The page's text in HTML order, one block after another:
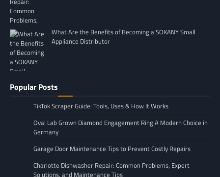
What Are the Benefits of Becoming a SOKANY Small
Appliance Distributor
Popular Posts
TikTok Scraper Guide: Tools, Uses & How It Works
Oval Lab Grown Diamond Engagement Ring A Modern Choice in
Germany
Garage Door Maintenance Tips to Prevent Costly Repairs
Charlotte Dishwasher Repair: Common Problems, Expert
Solutions, and Maintenance Tips